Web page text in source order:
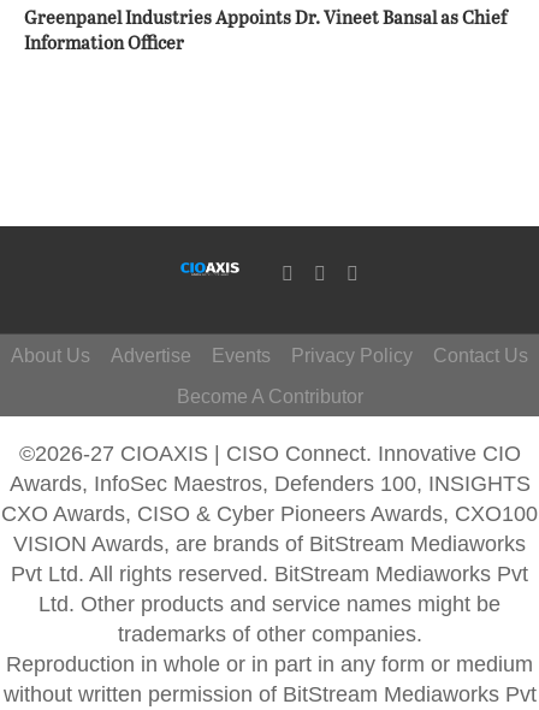
Greenpanel Industries Appoints Dr. Vineet Bansal as Chief
Information Officer
About Us Advertise Events Privacy Policy
Contact Us
Become A Contributor
©2026-27 CIOAXIS | CISO Connect. Innovative CIO
Awards, InfoSec Maestros, Defenders 100, INSIGHTS
CXO Awards, CISO & Cyber Pioneers Awards, CXO100
VISION Awards, are brands of BitStream Mediaworks
Pvt Ltd. All rights reserved. BitStream Mediaworks Pvt
Ltd. Other products and service names might be
trademarks of other companies.
Reproduction in whole or in part in any form or medium
without written permission of BitStream Mediaworks Pvt